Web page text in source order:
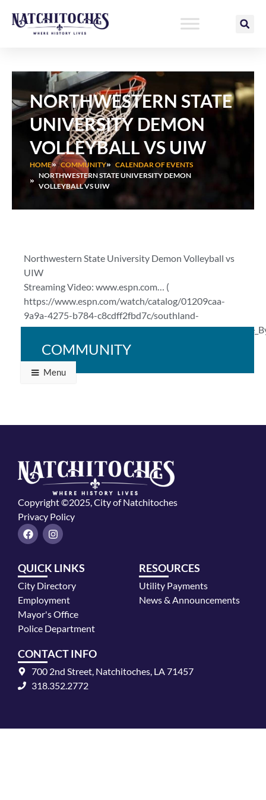
NORTHWESTERN STATE
UNIVERSITY DEMON
VOLLEYBALL VS UIW
HOME COMMUNITY
CALENDAR OF EVENTS
NORTHWESTERN STATE UNIVERSITY DEMON
VOLLEYBALL VS UIW
Northwestern State University Demon Volleyball vs
UIW
Streaming Video: www.espn.com… (
https://www.espn.com/watch/catalog/01209caa-
9a9a-4275-b784-c8cdff2fbd7c/southland-
COMMUNITY
Menu
Copyright ©2025, City of Natchitoches
Privacy Policy
F
a
b
o
o
k
I
n
a
r
a
m
QUICK LINKS
City Directory
Employment
Mayor's Office
Police Department
RESOURCES
Utility Payments
News & Announcements
CONTACT INFO
700 2nd Street, Natchitoches, LA 71457
318.352.2772